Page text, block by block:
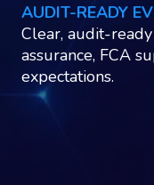
AUDIT-READY
Clear, audit-
assurance, FCA
expectations.